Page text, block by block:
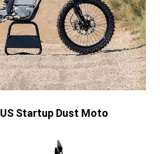
Startup Dust Moto